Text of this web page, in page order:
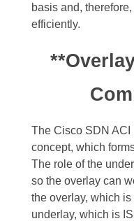
basis and,
efficiently.
The Cisco SDN
concept, which
The role of the
so the overlay can
the overlay, which
underlay, which is